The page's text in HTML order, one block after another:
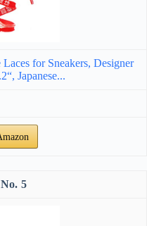
for Sneakers, Designer
Japanese...
5